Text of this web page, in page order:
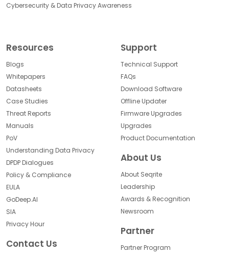
Cybersecurity & Data Privacy Awareness
Resources
Blogs
Whitepapers
Datasheets
Case Studies
Threat Reports
Manuals
PoV
Understanding Data Privacy
DPDP Dialogues
Policy & Compliance
EULA
GoDeep.AI
SIA
Privacy Hour
Contact Us
Support
Technical Support
FAQs
Download Software
Offline Updater
Firmware Upgrades
Upgrades
Product Documentation
About Us
About Seqrite
Leadership
Awards & Recognition
Newsroom
Partner
Partner Program